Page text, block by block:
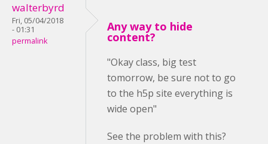
walterbyrd
Fri, 05/04/2018
- 01:31
permalink
Any way to hide
content?
"Okay class, big test
tomorrow, be sure not to go
to the h5p site everything is
wide open"
See the problem with this?